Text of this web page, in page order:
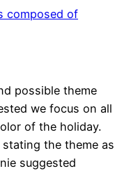
composed of
possible theme
we focus on all
of the holiday.
the theme as
suggested